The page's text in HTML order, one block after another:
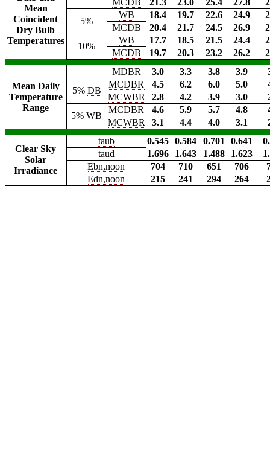
Mean
Coincident
Dry Bulb
Temperatures
MCDB 21.3 23.0 25.4 27.8
5%
WB 18.4 19.7 22.6 24.9
MCDB
20.4 21.7 24.5 26.9
10%
WB 17.7 18.5 21.5 24.4
MCDB
19.7 20.3 23.2 26.2
Mean Daily
Temperature
Range
MDBR 3.0 3.3 3.8 3.9
5% DB
MCDBR 4.5 6.2 6.0 5.0
MCWBR
2.8 4.2 3.9 3.0
5%WB
MCDBR 4.6 5.9 5.7 4.8
MCWBR
3.1 4.4 4.0 3.1
Clear Sky
Solar
Irradiance
taub 0.545 0.584 0.701 0.641
taud
1.696 1.643 1.488 1.623
Ebn,noon
704 710 651 706
Edn,noon
215 241 294 264